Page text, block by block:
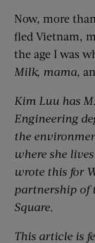
Now, more
fled Vietnam,
the age I was
Milk, mama,
Kim Luu has
Engineering
the
where she
wrote this for
partnership of
Square.
This article is